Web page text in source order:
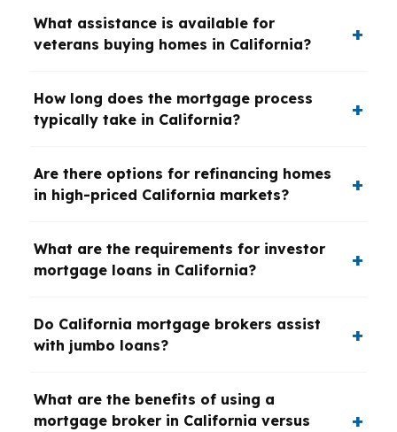
What assistance is available for
veterans buying homes in California?
How long does the mortgage process
typically take in California?
Are there options for refinancing homes
in high-priced California markets?
What are the requirements for investor
mortgage loans in California?
Do California mortgage brokers assist
with jumbo loans?
What are the benefits of using a
mortgage broker in California versus